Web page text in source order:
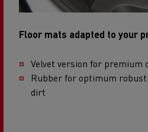
Floor mats adapted to your
Velvet version for premium
Rubber for optimum
dirt